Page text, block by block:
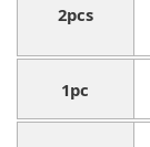
2pcs
1pc